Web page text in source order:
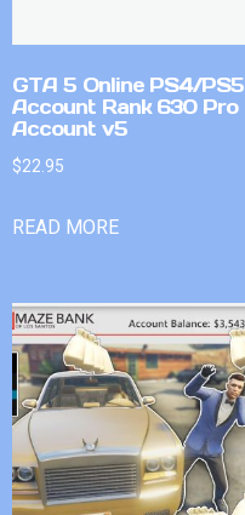
GTA 5 Online PS4/PS5
Account Rank 630 Pro
Account v5
$22.95
READ MORE